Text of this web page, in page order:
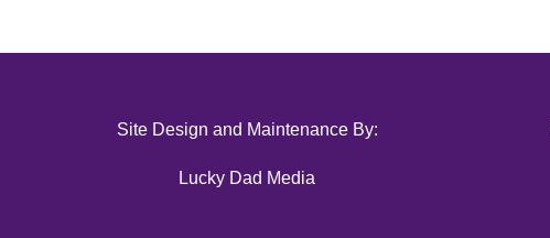
Site Design and Maintenance By:
Lucky Dad Media